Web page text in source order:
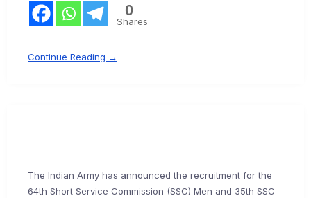
0
Shares
Continue Reading →
The Indian Army has announced the recruitment for the
64th Short Service Commission (SSC) Men and 35th SSC